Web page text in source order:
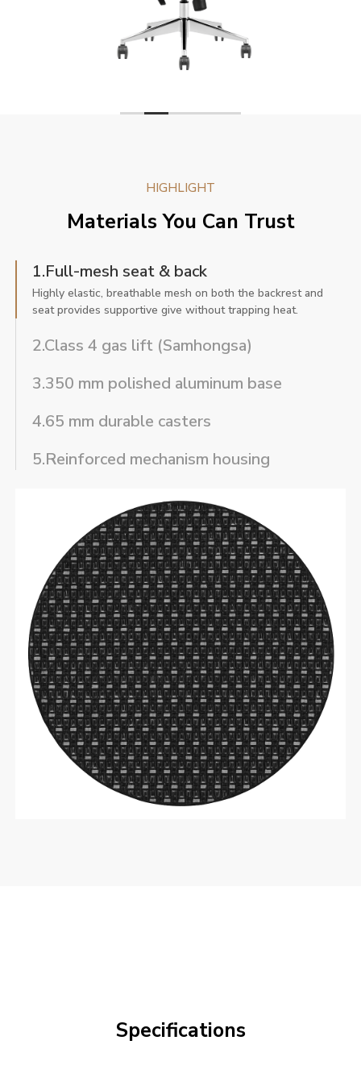
HIGHLIGHT
Materials You Can Trust
1.Full-mesh seat & back
Highly elastic, breathable mesh on both the backrest and
seat provides supportive give without trapping heat.
2.Class 4 gas lift (Samhongsa)
3.350 mm polished aluminum base
4.65 mm durable casters
5.Reinforced mechanism housing
Specifications